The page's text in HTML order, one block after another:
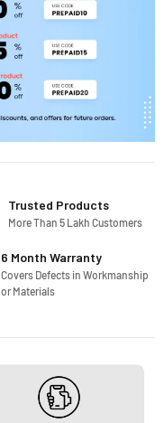
Trusted Products
More Than 5 Lakh Customers
6 Month Warranty
Covers Defects in Workmanship
or Materials